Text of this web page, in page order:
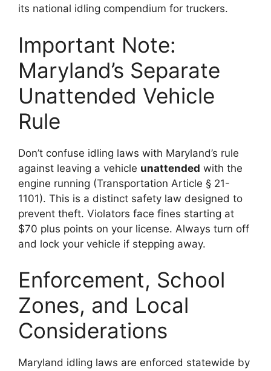
its national idling compendium for truckers.
Important Note:
Maryland’s Separate
Unattended Vehicle
Rule
Don’t confuse idling laws with Maryland’s rule
against leaving a vehicle unattended with the
engine running (Transportation Article § 21-
1101). This is a distinct safety law designed to
prevent theft. Violators face fines starting at
$70 plus points on your license. Always turn off
and lock your vehicle if stepping away.
Enforcement, School
Zones, and Local
Considerations
Maryland idling laws are enforced statewide by